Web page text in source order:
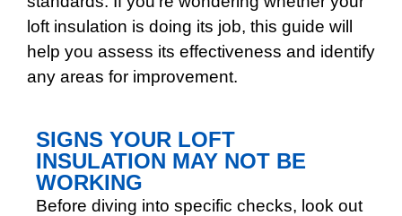
loft insulation is doing its job, this guide will
help you assess its effectiveness and identify
any areas for improvement.
SIGNS YOUR LOFT
INSULATION MAY NOT BE
WORKING
Before diving into specific checks, look out